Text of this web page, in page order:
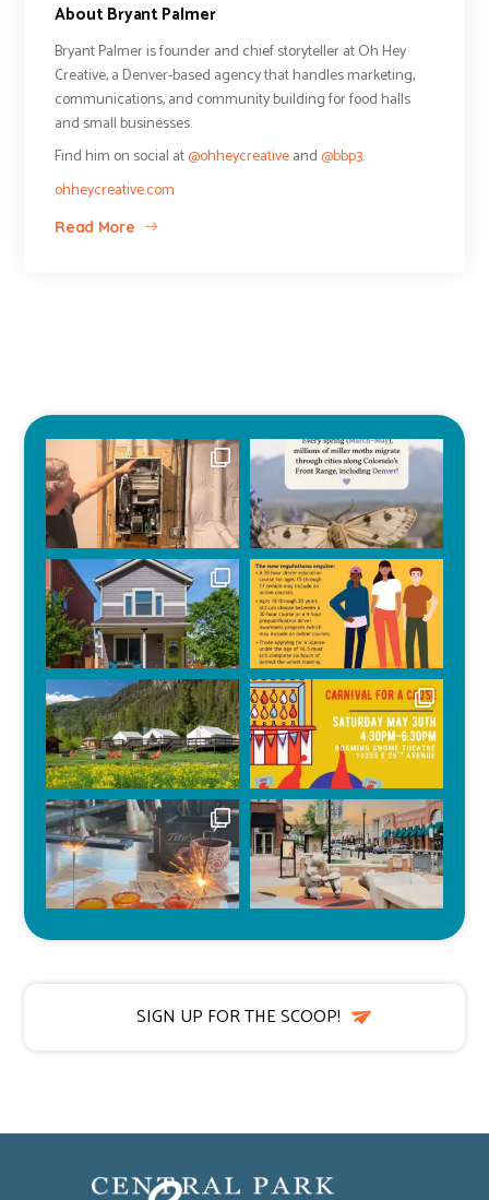
About Bryant Palmer
Bryant Palmer is founder and chief storyteller at Oh Hey
Creative, a Denver-based agency that handles marketing,
communications, and community building for food halls
and small businesses.
Find him on social at@ohheycreativeand@bbp3.
ohheycreative.com
Read More
SIGN UP FOR THE SCOOP!